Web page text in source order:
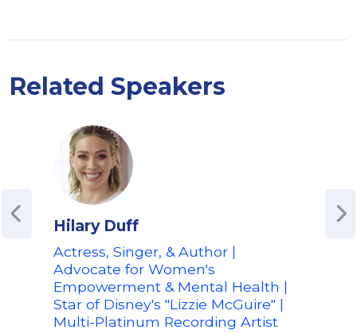
Related Speakers
Hilary Duff
Actress, Singer, & Author |
Advocate for Women's
Empowerment & Mental Health |
Star of Disney's "Lizzie McGuire" |
Multi-Platinum Recording Artist